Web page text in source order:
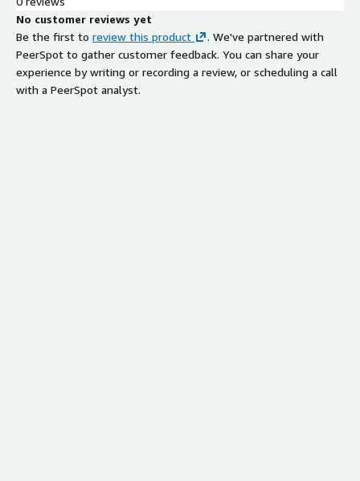
No customer reviews yet
Be the first to review this product
. We've partnered with
PeerSpot to gather customer feedback. You can share your
experience by writing or recording a review, or scheduling a call
with a PeerSpot analyst.